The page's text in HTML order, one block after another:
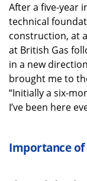
After a five-year
technical
construction, at
at British Gas
in a new
brought me to
“Initially a six-
I’ve been here
Importance